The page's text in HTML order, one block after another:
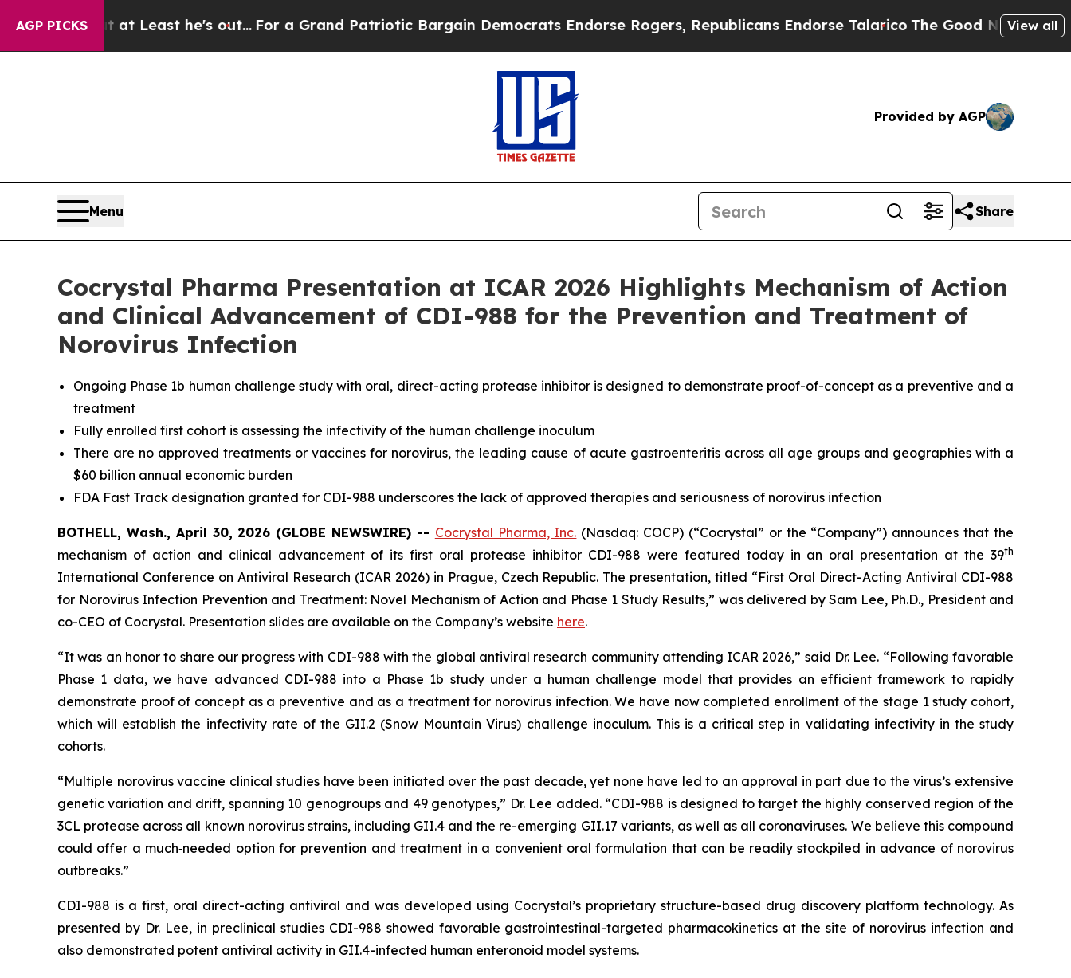
AGP PICKS
at Least he's out...For a Grand Patriotic Bargain Democrats Endorse Rogers, Republicans Endorse TalaricoThe Good News Trump Won’t
View all
Provided by AGP
Menu Share
Cocrystal Pharma Presentation at ICAR 2026 Highlights Mechanism of Action
and Clinical Advancement of CDI-988 for the Prevention and Treatment of
Norovirus Infection
Ongoing Phase 1b human challenge study with oral, direct-acting protease inhibitor is designed to demonstrate proof-of-concept as a preventive and a
treatment
Fully enrolled first cohort is assessing the infectivity of the human challenge inoculum
There are no approved treatments or vaccines for norovirus, the leading cause of acute gastroenteritis across all age groups and geographies with a
$60 billion annual economic burden
FDA Fast Track designation granted for CDI-988 underscores the lack of approved therapies and seriousness of norovirus infection
BOTHELL, Wash., April 30, 2026 (GLOBE NEWSWIRE) -- Cocrystal Pharma, Inc. (Nasdaq: COCP) (“Cocrystal” or the “Company”) announces that the
mechanism of action and clinical advancement of its first oral protease inhibitor CDI-988 were featured today in an oral presentation at the 39th
International Conference on Antiviral Research (ICAR 2026) in Prague, Czech Republic. The presentation, titled “First Oral Direct-Acting Antiviral CDI-988
for Norovirus Infection Prevention and Treatment: Novel Mechanism of Action and Phase 1 Study Results,” was delivered by Sam Lee, Ph.D., President and
co-CEO of Cocrystal. Presentation slides are available on the Company’s website here.
“It was an honor to share our progress with CDI-988 with the global antiviral research community attending ICAR 2026,” said Dr. Lee. “Following favorable
Phase 1 data, we have advanced CDI-988 into a Phase 1b study under a human challenge model that provides an efficient framework to rapidly
demonstrate proof of concept as a preventive and as a treatment for norovirus infection. We have now completed enrollment of the stage 1 study cohort,
which will establish the infectivity rate of the GII.2 (Snow Mountain Virus) challenge inoculum. This is a critical step in validating infectivity in the study
cohorts.
“Multiple norovirus vaccine clinical studies have been initiated over the past decade, yet none have led to an approval in part due to the virus’s extensive
genetic variation and drift, spanning 10 genogroups and 49 genotypes,” Dr. Lee added. “CDI-988 is designed to target the highly conserved region of the
3CL protease across all known norovirus strains, including GII.4 and the re-emerging GII.17 variants, as well as all coronaviruses. We believe this compound
could offer a much‑needed option for prevention and treatment in a convenient oral formulation that can be readily stockpiled in advance of norovirus
outbreaks.”
CDI-988 is a first, oral direct-acting antiviral and was developed using Cocrystal’s proprietary structure-based drug discovery platform technology. As
presented by Dr. Lee, in preclinical studies CDI-988 showed favorable gastrointestinal-targeted pharmacokinetics at the site of norovirus infection and
also demonstrated potent antiviral activity in GII.4-infected human enteronoid model systems.